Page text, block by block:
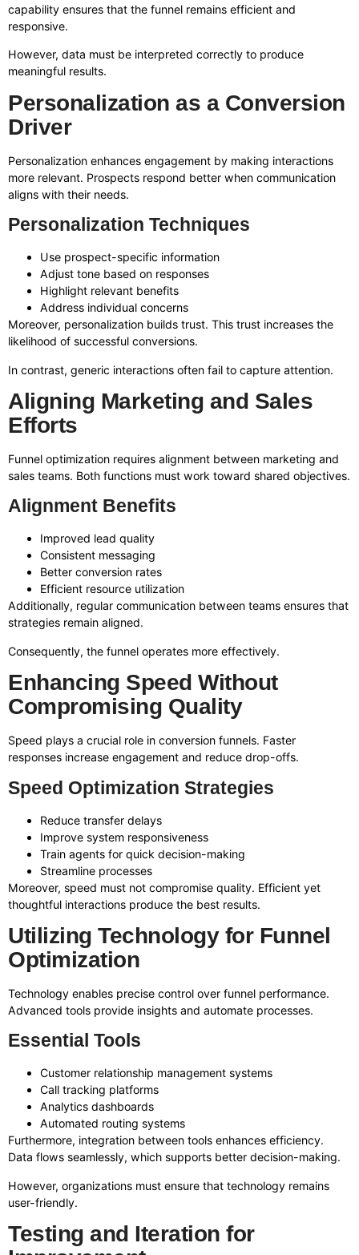
capability ensures that the funnel remains efficient and
responsive.
However, data must be interpreted correctly to produce
meaningful results.
Personalization as a Conversion
Driver
Personalization enhances engagement by making interactions
more relevant. Prospects respond better when communication
aligns with their needs.
Personalization Techniques
Use prospect-specific information
Adjust tone based on responses
Highlight relevant benefits
Address individual concerns
Moreover, personalization builds trust. This trust increases the
likelihood of successful conversions.
In contrast, generic interactions often fail to capture attention.
Aligning Marketing and Sales
Efforts
Funnel optimization requires alignment between marketing and
sales teams. Both functions must work toward shared objectives.
Alignment Benefits
Improved lead quality
Consistent messaging
Better conversion rates
Efficient resource utilization
Additionally, regular communication between teams ensures that
strategies remain aligned.
Consequently, the funnel operates more effectively.
Enhancing Speed Without
Compromising Quality
Speed plays a crucial role in conversion funnels. Faster
responses increase engagement and reduce drop-offs.
Speed Optimization Strategies
Reduce transfer delays
Improve system responsiveness
Train agents for quick decision-making
Streamline processes
Moreover, speed must not compromise quality. Efficient yet
thoughtful interactions produce the best results.
Utilizing Technology for Funnel
Optimization
Technology enables precise control over funnel performance.
Advanced tools provide insights and automate processes.
Essential Tools
Customer relationship management systems
Call tracking platforms
Analytics dashboards
Automated routing systems
Furthermore, integration between tools enhances efficiency.
Data flows seamlessly, which supports better decision-making.
However, organizations must ensure that technology remains
user-friendly.
Testing and Iteration for